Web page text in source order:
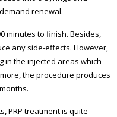
renewal.
minutes to finish. Besides,
any side-effects. However,
in the injected areas which
the procedure produces
PRP treatment is quite